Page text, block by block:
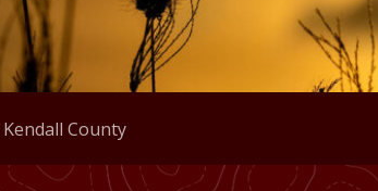
Kendall County